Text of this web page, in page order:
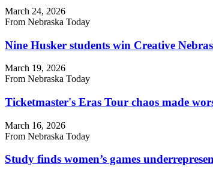
March 24, 2026
From Nebraska Today
Nine Husker students win Creative
March 19, 2026
From Nebraska Today
Ticketmaster's Eras Tour chaos made
March 16, 2026
From Nebraska Today
Study finds women’s games